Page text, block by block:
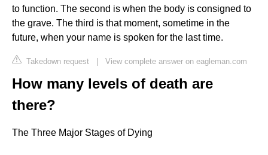
to function. The second is when the body is consigned to
the grave. The third is that moment, sometime in the
future, when your name is spoken for the last time.
Takedown request | View complete answer on eagleman.com
How many levels of death are
there?
The Three Major Stages of Dying